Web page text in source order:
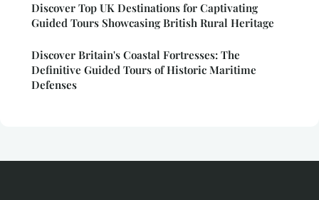
Discover Top UK Destinations for Captivating
Guided Tours Showcasing British Rural Heritage
Discover Britain's Coastal Fortresses: The
Definitive Guided Tours of Historic Maritime
Defenses